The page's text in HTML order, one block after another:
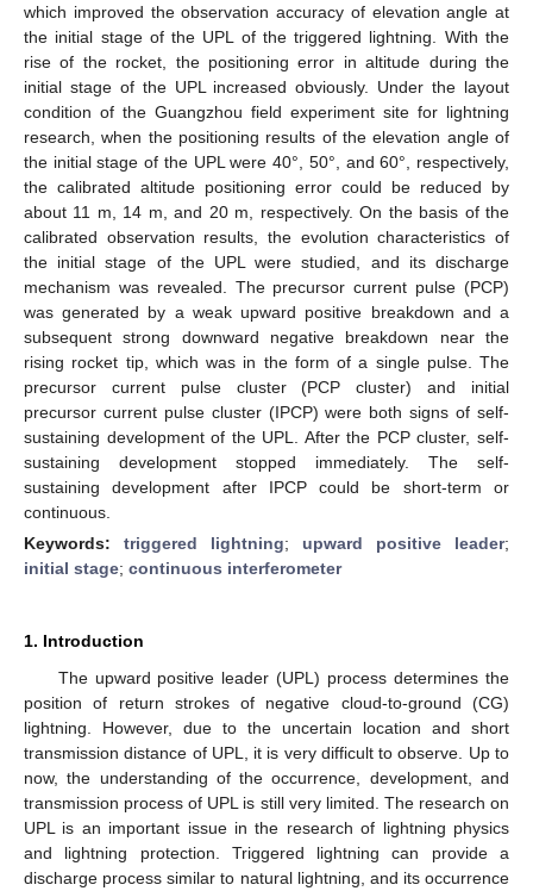
which improved the observation accuracy of elevation angle at
the initial stage of the UPL of the triggered lightning. With the
rise of the rocket, the positioning error in altitude during the
initial stage of the UPL increased obviously. Under the layout
condition of the Guangzhou field experiment site for lightning
research, when the positioning results of the elevation angle of
the initial stage of the UPL were 40°, 50°, and 60°, respectively,
the calibrated altitude positioning error could be reduced by
about 11 m, 14 m, and 20 m, respectively. On the basis of the
calibrated observation results, the evolution characteristics of
the initial stage of the UPL were studied, and its discharge
mechanism was revealed. The precursor current pulse (PCP)
was generated by a weak upward positive breakdown and a
subsequent strong downward negative breakdown near the
rising rocket tip, which was in the form of a single pulse. The
precursor current pulse cluster (PCP cluster) and initial
precursor current pulse cluster (IPCP) were both signs of self-
sustaining development of the UPL. After the PCP cluster, self-
sustaining development stopped immediately. The self-
sustaining development after IPCP could be short-term or
continuous.
Keywords: triggered lightning; upward positive leader;
initial stage; continuous interferometer
1. Introduction
The upward positive leader (UPL) process determines the
position of return strokes of negative cloud-to-ground (CG)
lightning. However, due to the uncertain location and short
transmission distance of UPL, it is very difficult to observe. Up to
now, the understanding of the occurrence, development, and
transmission process of UPL is still very limited. The research on
UPL is an important issue in the research of lightning physics
and lightning protection. Triggered lightning can provide a
discharge process similar to natural lightning, and its occurrence